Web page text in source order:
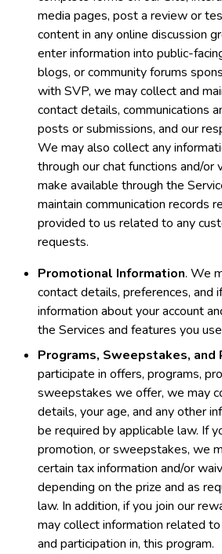
media pages, post a review or
content in any online discussion
enter information into public-
blogs, or community forums
with SVP, we may collect and
contact details, communications
posts or submissions, and our
We may also collect any
through our chat functions and/or
make available through the
maintain communication records
provided to us related to any
requests.
Promotional Information. We
contact details, preferences, and
information about your account
the Services and features you
Programs, Sweepstakes, and
participate in offers, programs,
sweepstakes we offer, we may
details, your age, and any other
be required by applicable law. If
promotion, or sweepstakes, we
certain tax information and/or
depending on the prize and as
law. In addition, if you join our
may collect information related
and participation in, this program.